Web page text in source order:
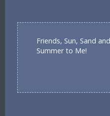
Friends, Sun, Sand
Summer to Me!